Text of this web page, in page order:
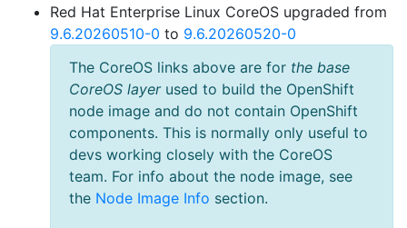
Red Hat Enterprise Linux CoreOS upgraded from
9.6.20260510-0 to 9.6.20260520-0
The CoreOS links above are for the base
CoreOS layerused to build the OpenShift
node image and do not contain OpenShift
components. This is normally only useful to
devs working closely with the CoreOS
team. For info about the node image, see
the Node Image Info section.